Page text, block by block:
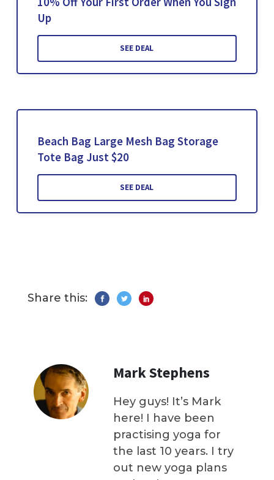
Up
SEE DEAL
Beach Bag Large Mesh Bag Storage
Tote Bag Just $20
SEE DEAL
Share this:
Mark Stephens
Hey guys! It’s Mark
here! I have been
practising yoga for
the last 10 years. I try
out new yoga plans